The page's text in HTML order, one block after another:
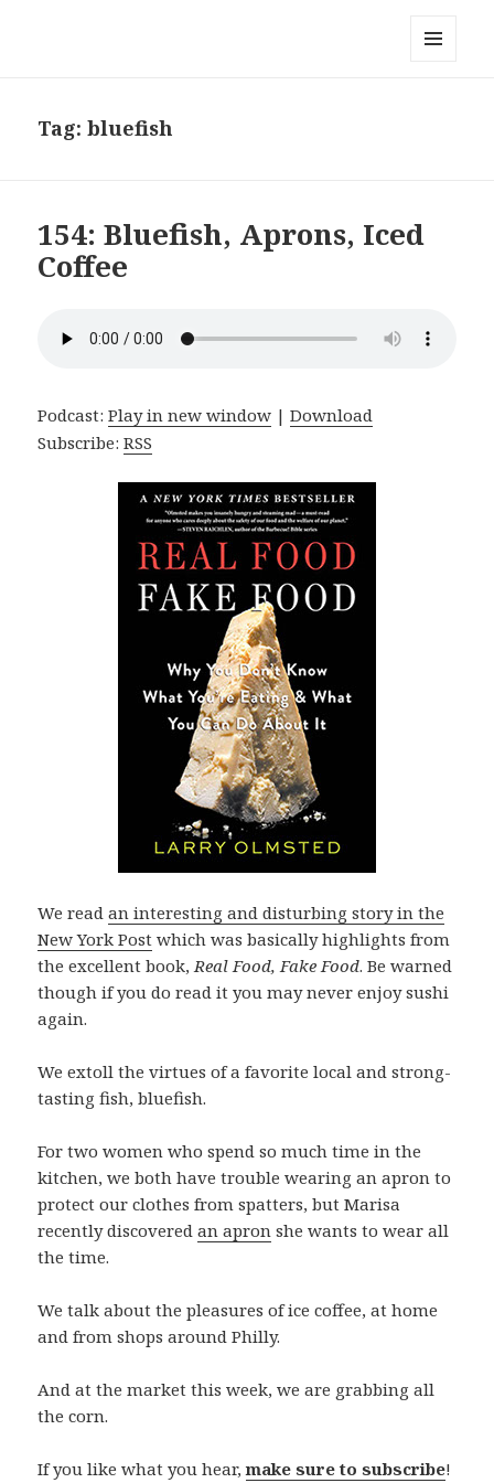
Tag:bluefish
154: Bluefish, Aprons, Iced
Coffee
Podcast:Play in new window |Download
Subscribe:RSS
We readan interesting and disturbing story in the
New York Post which was basically highlights from
the excellent book,Real Food, Fake Food. Be warned
though if you do read it you may never enjoy sushi
again.
We extoll the virtues of a favorite local and strong-
tasting fish, bluefish.
For two women who spend so much time in the
kitchen, we both have trouble wearing an apron to
protect our clothes from spatters, but Marisa
recently discoveredan apron she wants to wear all
the time.
We talk about the pleasures of ice coffee, at home
and from shops around Philly.
And at the market this week, we are grabbing all
the corn.
If you like what you hear,make sure to subscribe!